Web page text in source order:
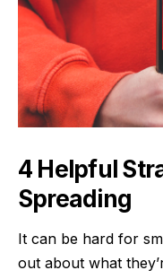
4 Helpful
Spreading
It can be hard for
out about what